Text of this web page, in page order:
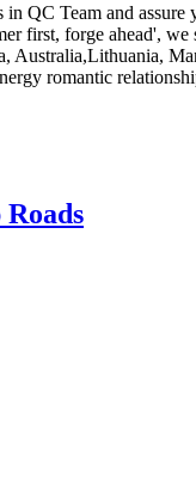
QC Team and
first, forge ahead',
romantic